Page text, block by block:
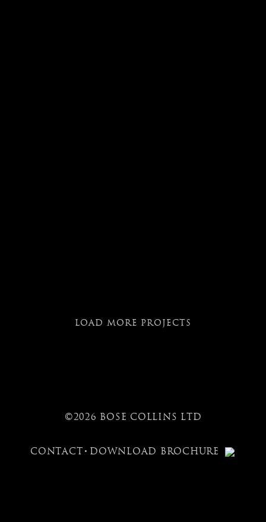
LOAD MORE PROJECTS
©2026 BOSE COLLINS LTD
CONTACT DOWNLOAD BROCHURE